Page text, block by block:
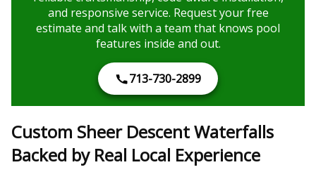
and responsive service. Request your free
estimate and talk with a team that knows pool
features inside and out.
713-730-2899
Custom Sheer Descent Waterfalls
Backed by Real Local Experience